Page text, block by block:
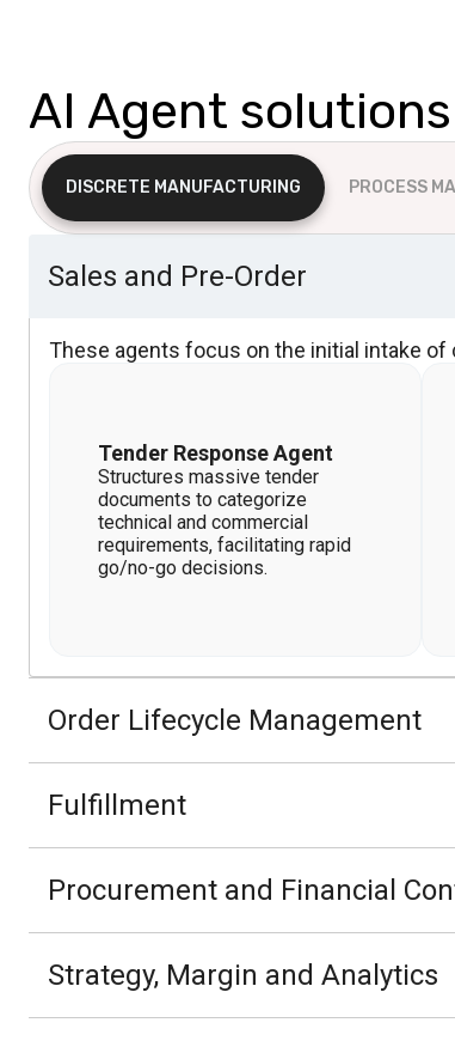
AI Agent
DISCRETE MANUFACTURING PROCESS
Sales and Pre-Order
These agents focus on the initial intake
Tender Response Agent
Structures massive tender
documents to categorize
technical and commercial
requirements, facilitating rapid
go/no-go decisions.
Order Lifecycle Management
Fulfillment
Procurement and Financial
Strategy, Margin and Analytics